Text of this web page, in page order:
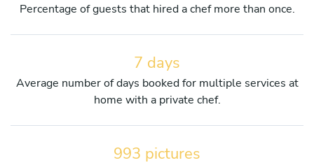
Percentage of guests that hired a chef more than once.
7 days
Average number of days booked for multiple services at
home with a private chef.
993 pictures